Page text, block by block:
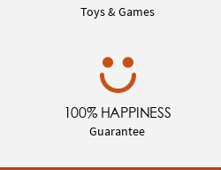
Toys & Games
100% HAPPINESS
Guarantee